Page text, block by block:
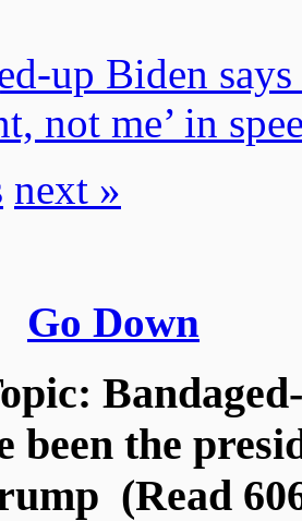
up Biden
not me’ in
next »
Go Down
been the
(Read